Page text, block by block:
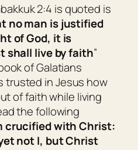
2:4 is quoted is
no man is justified
of God, it is
shall live by faith”
of Galatians
trusted in Jesus how
of faith while living
the following
crucified with Christ:
not I, but Christ